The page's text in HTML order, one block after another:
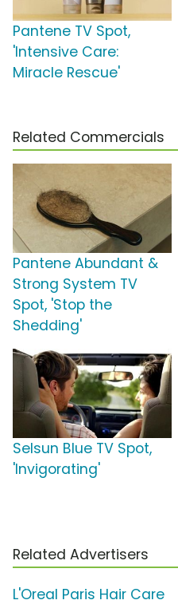
Pantene TV Spot,
'Intensive Care:
Miracle Rescue'
Related Commercials
Pantene Abundant &
Strong System TV
Spot, 'Stop the
Shedding'
Selsun Blue TV Spot,
'Invigorating'
Related Advertisers
L'Oreal Paris Hair Care